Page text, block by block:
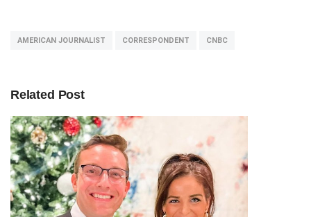
AMERICAN JOURNALIST CORRESPONDENT CNBC
Related Post